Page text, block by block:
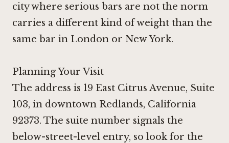
city where serious bars are not the norm
carries a different kind of weight than the
same bar in London or New York.
Planning Your Visit
The address is 19 East Citrus Avenue, Suite
103, in downtown Redlands, California
92373. The suite number signals the
below-street-level entry, so look for the